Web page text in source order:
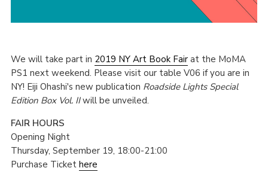
We will take part in 2019 NY Art Book Fairat the MoMA
PS1 next weekend. Please visit our table V06 if you are in
NY! Eiji Ohashi's new publication Roadside Lights Special
Edition Box Vol. IIwill be unveiled.
FAIR HOURS
Opening Night
Thursday, September 19, 18:00-21:00
Purchase Ticket here